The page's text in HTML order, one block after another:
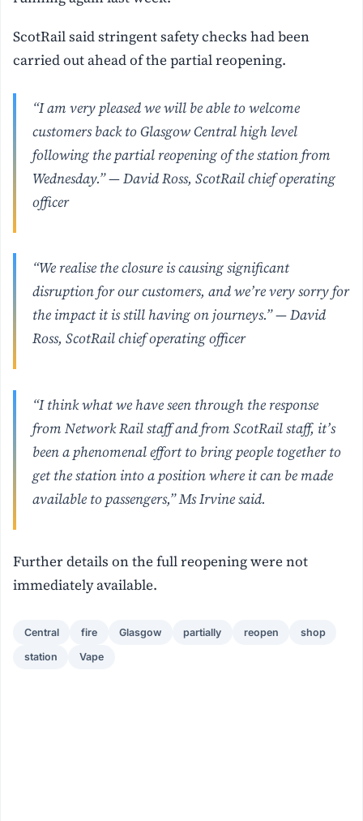
ScotRail said stringent safety checks had been
carried out ahead of the partial reopening.
“I am very pleased we will be able to welcome
customers back to Glasgow Central high level
following the partial reopening of the station from
Wednesday.” — David Ross, ScotRail chief operating
officer
“We realise the closure is causing significant
disruption for our customers, and we’re very sorry for
the impact it is still having on journeys.” — David
Ross, ScotRail chief operating officer
“I think what we have seen through the response
from Network Rail staff and from ScotRail staff, it’s
been a phenomenal effort to bring people together to
get the station into a position where it can be made
available to passengers,” Ms Irvine said.
Further details on the full reopening were not
immediately available.
Central fire Glasgow partially reopen shop
station Vape